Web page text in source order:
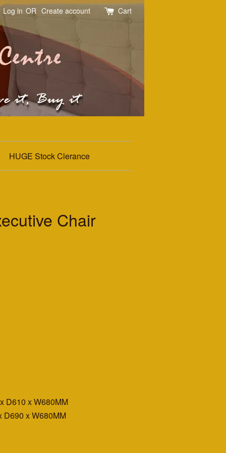
Log in OR Create account Cart
HUGE Stock Clerance
Chair
D610 x W680MM
D690 x W680MM